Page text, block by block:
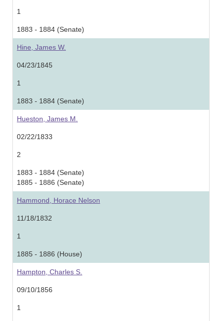
1
1883 - 1884 (Senate)
Hine, James W.
04/23/1845
1
1883 - 1884 (Senate)
Hueston, James M.
02/22/1833
2
1883 - 1884 (Senate)
1885 - 1886 (Senate)
Hammond, Horace Nelson
11/18/1832
1
1885 - 1886 (House)
Hampton, Charles S.
09/10/1856
1